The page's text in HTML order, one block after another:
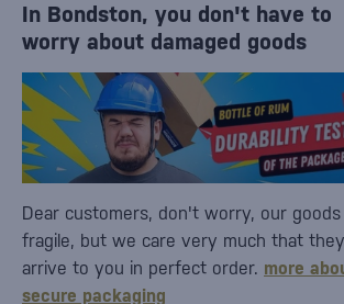
In Bondston, you don't have to
worry about damaged goods
Dear customers, don't worry, our goods
fragile, but we care very much that they
arrive to you in perfect order. more
secure packaging